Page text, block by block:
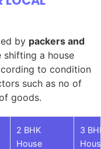
by packers and
shifting a house
to condition
such as no of
goods.
2 BHK
House
3